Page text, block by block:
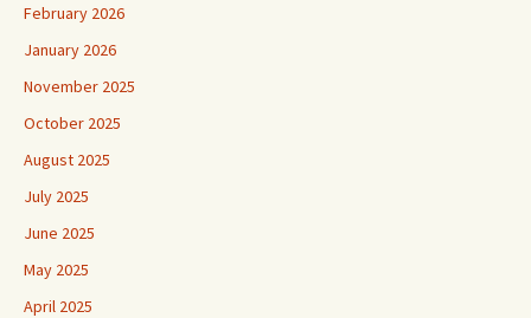
February 2026
January 2026
November 2025
October 2025
August 2025
July 2025
June 2025
May 2025
April 2025